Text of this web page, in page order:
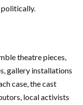
politically.
theatre pieces,
gallery installations
case, the cast
local activists